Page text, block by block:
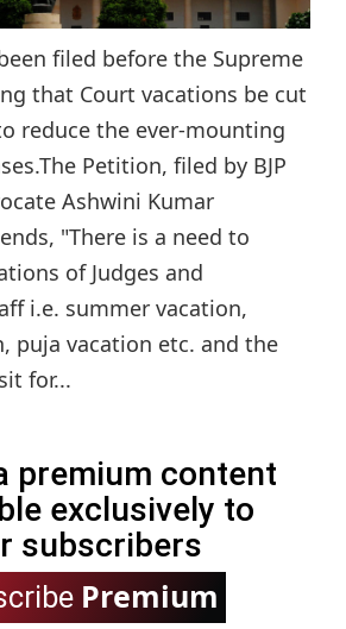
filed before the Supreme
that Court vacations be cut
reduce the ever-mounting
Petition, filed by BJP
Ashwini Kumar
"There is a need to
of Judges and
i.e. summer vacation,
puja vacation etc. and the
for...
premium content
exclusively to
subscribers
Premium